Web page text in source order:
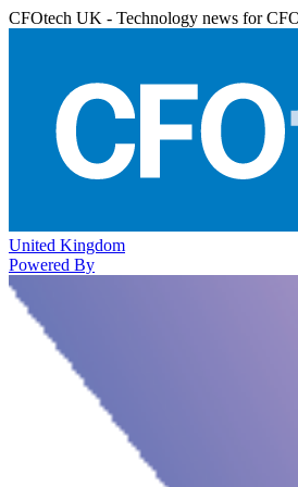
CFOtech UK - Technology news for
United Kingdom
Powered By